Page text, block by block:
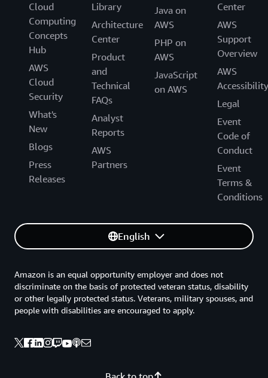
Cloud
Computing
Concepts
Hub
AWS
Cloud
Security
What's
New
Blogs
Press
Releases
Library
Architecture
Center
Product
and
Technical
FAQs
Analyst
Reports
AWS
Partners
Java on
AWS
PHP on
AWS
JavaScript
on AWS
Center
AWS
Support
Overview
AWS
Accessibility
Legal
Event
Code of
Conduct
Event
Terms &
Conditions
English
Amazon is an equal opportunity employer and does not
discriminate on the basis of protected veteran status, disability
or other legally protected status. Veterans, military spouses, and
people with disabilities are encouraged to apply.